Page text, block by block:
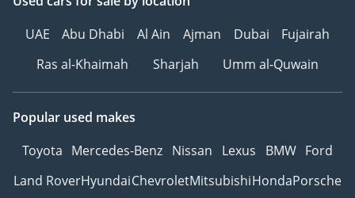
UAE
Abu Dhabi Al Ain Ajman Dubai
Fujairah
Ras al-Khaimah
Sharjah Umm al-Quwain
Popular used makes
Toyota Mercedes-Benz Nissan Lexus BMW Ford
Land RoverHyundaiChevroletMitsubishiHondaPorsche